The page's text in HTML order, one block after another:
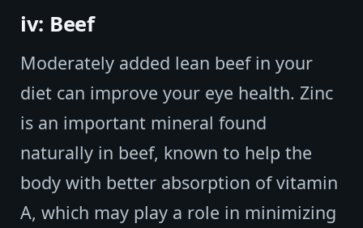
iv: Beef
Moderately added lean beef in your
diet can improve your eye health. Zinc
is an important mineral found
naturally in beef, known to help the
body with better absorption of vitamin
A, which may play a role in minimizing